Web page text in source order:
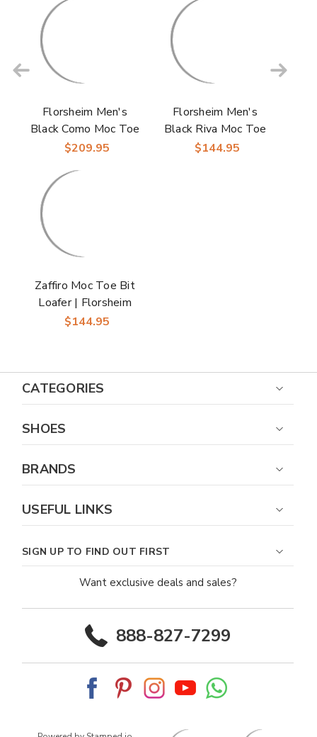
Florsheim Men's
Black Como Moc Toe
Bit Loafer
$209.95
Florsheim Men's
Black Riva Moc Toe
Bit Loafer
$144.95
Zaffiro Moc Toe Bit
Loafer | Florsheim
Dress Loafers in
$144.95
CATEGORIES
SHOES
BRANDS
USEFUL LINKS
SIGN UP TO FIND OUT FIRST
Want exclusive deals and sales?
888-827-7299